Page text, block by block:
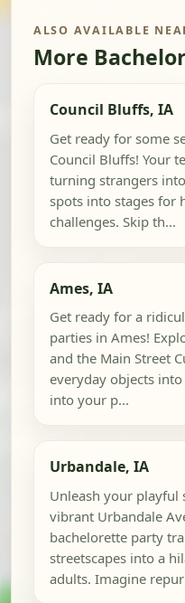
ALSO AVAILABLE
More
Council Bluffs, IA
Get ready for some
Council Bluffs! Your
turning strangers
spots into stages for
challenges. Skip th...
Ames, IA
Get ready for a
parties in Ames!
and the Main Street
everyday objects
into your p...
Urbandale, IA
Unleash your playful
vibrant Urbandale
bachelorette party
streetscapes into a
adults. Imagine